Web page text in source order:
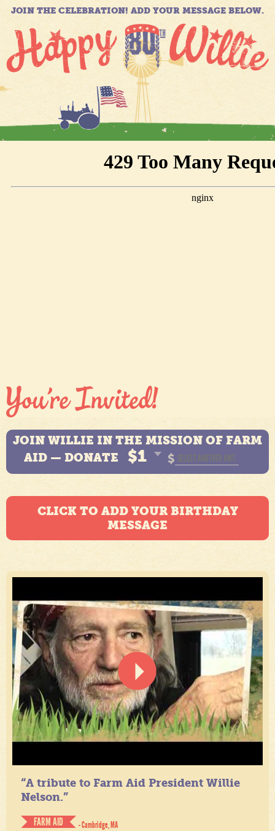
JOIN THE CELEBRATION! ADD YOUR MESSAGE BELOW.
JOIN WILLIE IN THE MISSION OF FARM
AID — DONATE
$1 $
CLICK TO ADD YOUR BIRTHDAY
MESSAGE
“A tribute to Farm Aid President Willie
Nelson.”
FARM AID
- Cambridge, MA